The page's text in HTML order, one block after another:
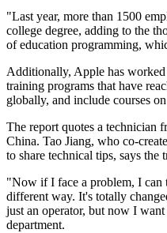
"Last year, more than 1500
college degree, adding to the
of education programming,
Additionally, Apple has
training programs that have
globally, and include courses
The report quotes a technician
China. Tao Jiang, who co-
to share technical tips, says
"Now if I face a problem, I can
different way. It's totally
just an operator, but now I
department.